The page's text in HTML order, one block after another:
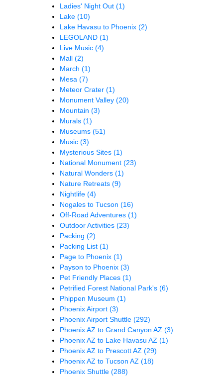
Ladies' Night Out (1)
Lake (10)
Lake Havasu to Phoenix (2)
LEGOLAND (1)
Live Music (4)
Mall (2)
March (1)
Mesa (7)
Meteor Crater (1)
Monument Valley (20)
Mountain (3)
Murals (1)
Museums (51)
Music (3)
Mysterious Sites (1)
National Monument (23)
Natural Wonders (1)
Nature Retreats (9)
Nightlife (4)
Nogales to Tucson (16)
Off-Road Adventures (1)
Outdoor Activities (23)
Packing (2)
Packing List (1)
Page to Phoenix (1)
Payson to Phoenix (3)
Pet Friendly Places (1)
Petrified Forest National Park's (6)
Phippen Museum (1)
Phoenix Airport (3)
Phoenix Airport Shuttle (292)
Phoenix AZ to Grand Canyon AZ (3)
Phoenix AZ to Lake Havasu AZ (1)
Phoenix AZ to Prescott AZ (29)
Phoenix AZ to Tucson AZ (18)
Phoenix Shuttle (288)